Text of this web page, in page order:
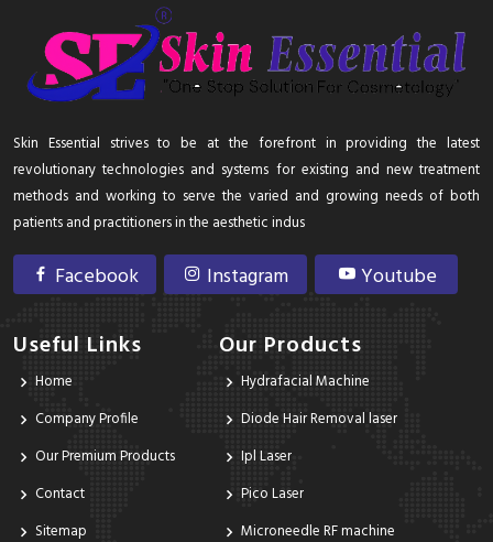
Skin Essential strives to be at the forefront in providing the latest
revolutionary technologies and systems for existing and new treatment
methods and working to serve the varied and growing needs of both
patients and practitioners in the aesthetic indus
Facebook Instagram Youtube
Useful Links
Home
Company Profile
Our Premium Products
Contact
Sitemap
Our Products
Hydrafacial Machine
Diode Hair Removal laser
Ipl Laser
Pico Laser
Microneedle RF machine